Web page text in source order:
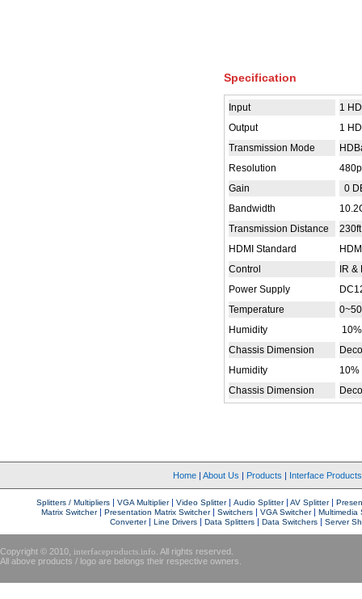
Specification
Input
1
Output
1
Transmission Mode
Resolution
Gain
0
Bandwidth
Transmission Distance
HDMI Standard
Control
IR
Power Supply
Temperature
Humidity
Chassis Dimension
Humidity
10%
Chassis Dimension
Home |About Us | Products | Interface Products
Splitters / Multipliers | VGA Multiplier| Video Splitter| Audio Splitter| AV Splitter |
Matrix Switcher| Presentation Matrix Switcher| Switchers | VGA Switcher| Multimedia
Converter|Line Drivers |Data Splitters |Data Switchers |Server
Copyright © 2010, interfaceproducts.info . All rights reserved.
All above products / logo are belongs their respective owners.